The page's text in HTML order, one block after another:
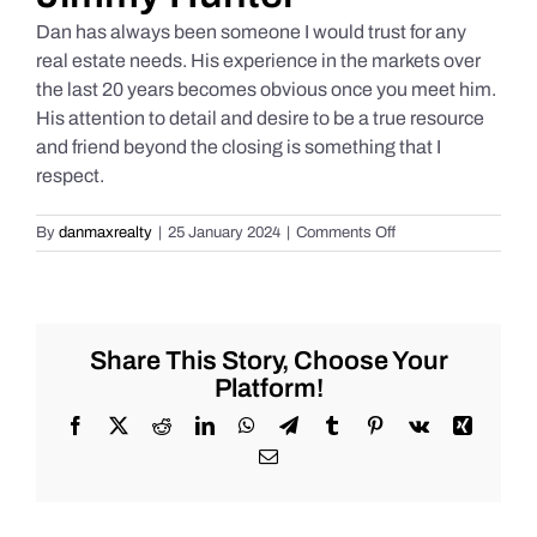
Dan has always been someone I would trust for any
real estate needs. His experience in the markets over
the last 20 years becomes obvious once you meet him.
His attention to detail and desire to be a true resource
and friend beyond the closing is something that I
respect.
By danmaxrealty 25 January 2024 Comments Offon
Jimmy
Share This Story, Choose Your
Platform!
Facebook
X RedditLinkedInWhatsApp
TelegramTumblrPinterest
Vk
Xing
Email